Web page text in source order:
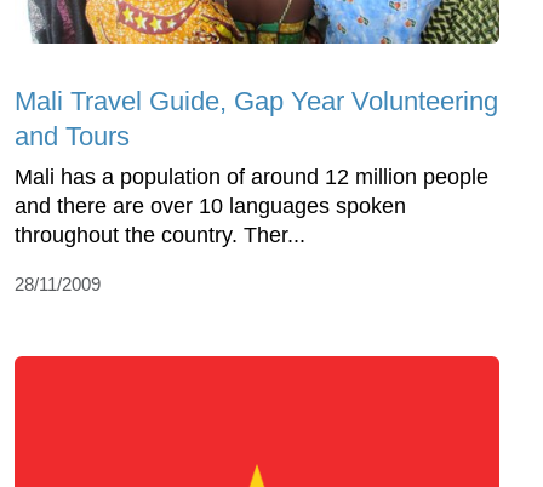
Mali Travel Guide, Gap Year Volunteering
and Tours
Mali has a population of around 12 million people
and there are over 10 languages spoken
throughout the country. Ther...
28/11/2009